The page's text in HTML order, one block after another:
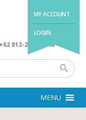
MY ACCOUNT
LOGIN
813-2845-4648
MENU